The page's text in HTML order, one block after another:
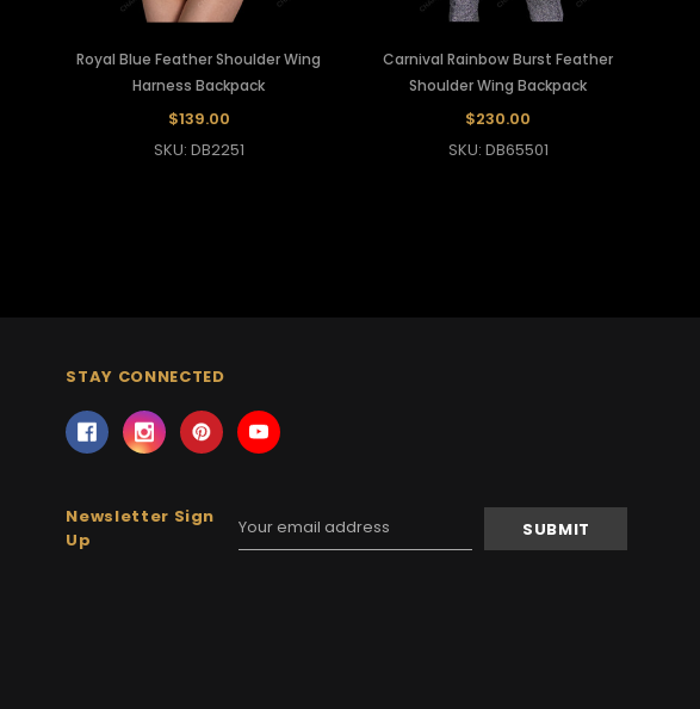
Royal Blue Feather Shoulder Wing
Harness Backpack
$139.00
SKU: DB2251
Carnival Rainbow Burst Feather
Shoulder Wing Backpack
$230.00
SKU: DB65501
STAY CONNECTED
Newsletter Sign
Up
Email
Address